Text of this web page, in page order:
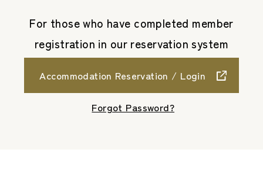
For those who have completed member
registration in our reservation system
Accommodation Reservation / Login
Forgot Password?